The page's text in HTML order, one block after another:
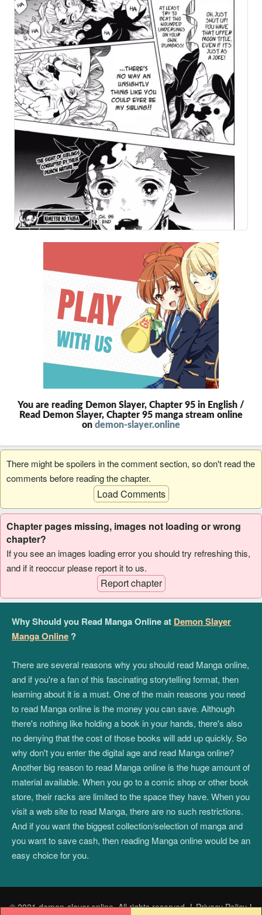
You are reading Demon Slayer, Chapter 95 in English /
Read Demon Slayer, Chapter 95 manga stream online
on demon-slayer.online
There might be spoilers in the comment section, so don't read the
comments before reading the chapter.
Load Comments
Chapter pages missing, images not loading or wrong
chapter?
If you see an images loading error you should try refreshing this,
and if it reoccur please report it to us.
Report chapter
Why Should you Read Manga Online at Demon Slayer
Manga Online ?
There are several reasons why you should read Manga online,
and if you're a fan of this fascinating storytelling format, then
learning about it is a must. One of the main reasons you need
to read Manga online is the money you can save. Although
there's nothing like holding a book in your hands, there's also
no denying that the cost of those books will add up quickly. So
why don't you enter the digital age and read Manga online?
Another big reason to read Manga online is the huge amount of
material available. When you go to a comic shop or other book
store, their racks are limited to the space they have. When you
visit a web site to read Manga, there are no such restrictions.
And if you want the biggest collection/selection of manga and
you want to save cash, then reading Manga online would be an
easy choice for you.
© 2021 demon-slayer.online. All rights reserved.|Privacy Policy|